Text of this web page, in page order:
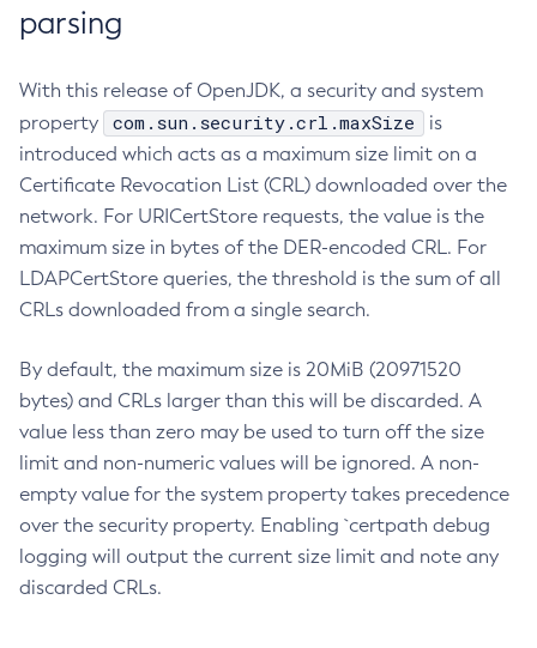
parsing
With this release of OpenJDK, a security and system
property
com.sun.security.crl.maxSize
is
introduced which acts as a maximum size limit on a
Certificate Revocation List (CRL) downloaded over the
network. For URICertStore requests, the value is the
maximum size in bytes of the DER-encoded CRL. For
LDAPCertStore queries, the threshold is the sum of all
CRLs downloaded from a single search.
By default, the maximum size is 20MiB (20971520
bytes) and CRLs larger than this will be discarded. A
value less than zero may be used to turn off the size
limit and non-numeric values will be ignored. A non-
empty value for the system property takes precedence
over the security property. Enabling `certpath debug
logging will output the current size limit and note any
discarded CRLs.